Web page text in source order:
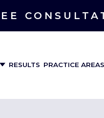
RESULTS PRACTICE AREAS